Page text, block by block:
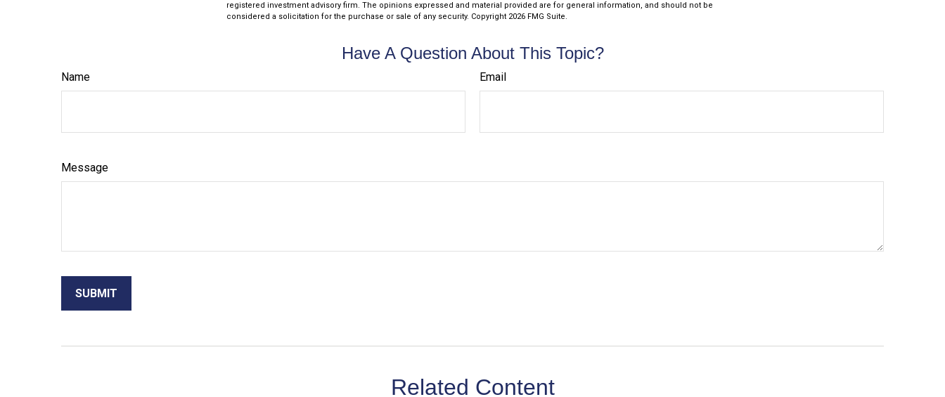
registered investment advisory firm. The opinions expressed and material provided are for general information, and should not be
considered a solicitation for the purchase or sale of any security. Copyright 2026 FMG Suite.
Have A Question About This Topic?
Name Email
Message
Related Content